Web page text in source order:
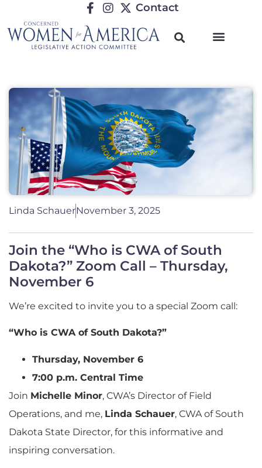
Contact
Linda SchauerNovember 3, 2025
Join the “Who is CWA of South
Dakota?” Zoom Call – Thursday,
November 6
We’re excited to invite you to a special Zoom call:
“Who is CWA of South Dakota?”
Thursday, November 6
7:00 p.m. Central Time
Join Michelle Minor, CWA’s Director of Field
Operations, and me, Linda Schauer, CWA of South
Dakota State Director, for this informative and
inspiring conversation.